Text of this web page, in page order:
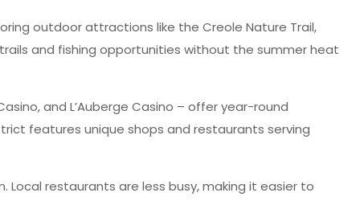
outdoor attractions like the Creole Nature Trail,
and fishing opportunities without the summer heat
and L’Auberge Casino – offer year-round
features unique shops and restaurants serving
restaurants are less busy, making it easier to